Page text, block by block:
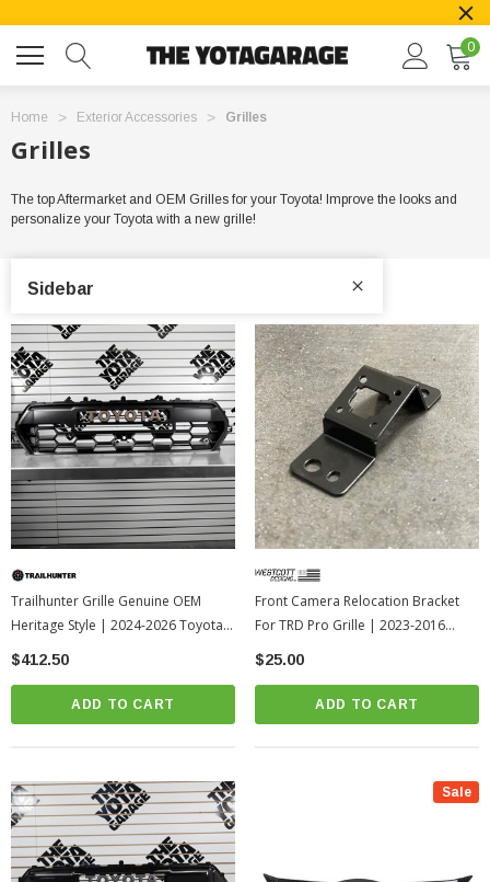
0
Home Exterior Accessories Grilles
Grilles
The top Aftermarket and OEM Grilles for your Toyota! Improve the looks and
personalize your Toyota with a new grille!
Sidebar
Trailhunter Grille Genuine OEM
Heritage Style | 2024-2026 Toyota
Tacoma
$412.50
ADD TO CART
Front Camera Relocation Bracket
For TRD Pro Grille | 2023-2016
Toyota Tacoma
$25.00
ADD TO CART
Sale